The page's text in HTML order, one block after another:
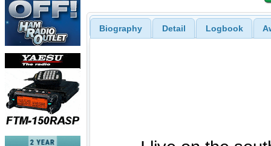
Biography Detail Logbook